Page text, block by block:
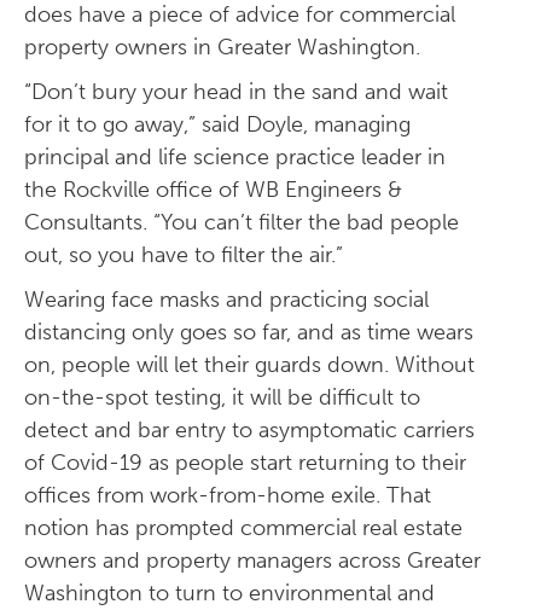
does have a piece of advice for commercial
property owners in Greater Washington.
“Don’t bury your head in the sand and wait
for it to go away,” said Doyle, managing
principal and life science practice leader in
the Rockville office of WB Engineers &
Consultants. “You can’t filter the bad people
out, so you have to filter the air.”
Wearing face masks and practicing social
distancing only goes so far, and as time wears
on, people will let their guards down. Without
on-the-spot testing, it will be difficult to
detect and bar entry to asymptomatic carriers
of Covid-19 as people start returning to their
offices from work-from-home exile. That
notion has prompted commercial real estate
owners and property managers across Greater
Washington to turn to environmental and